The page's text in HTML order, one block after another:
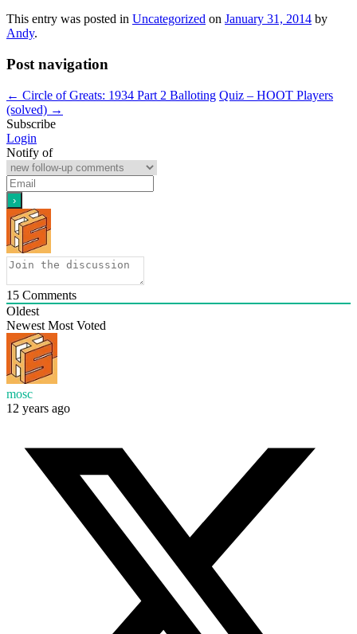
This entry was posted in Uncategorized on January 31, 2014 by
Andy.
Post navigation
← Circle of Greats: 1934 Part 2 Balloting Quiz – HOOT Players
(solved) →
Subscribe
Login
Notify of
15 Comments
Oldest
Newest Most Voted
mosc
12 years ago